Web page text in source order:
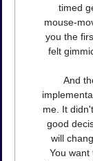
timed
mouse-
you the
felt
And
me. It
good
will
You want